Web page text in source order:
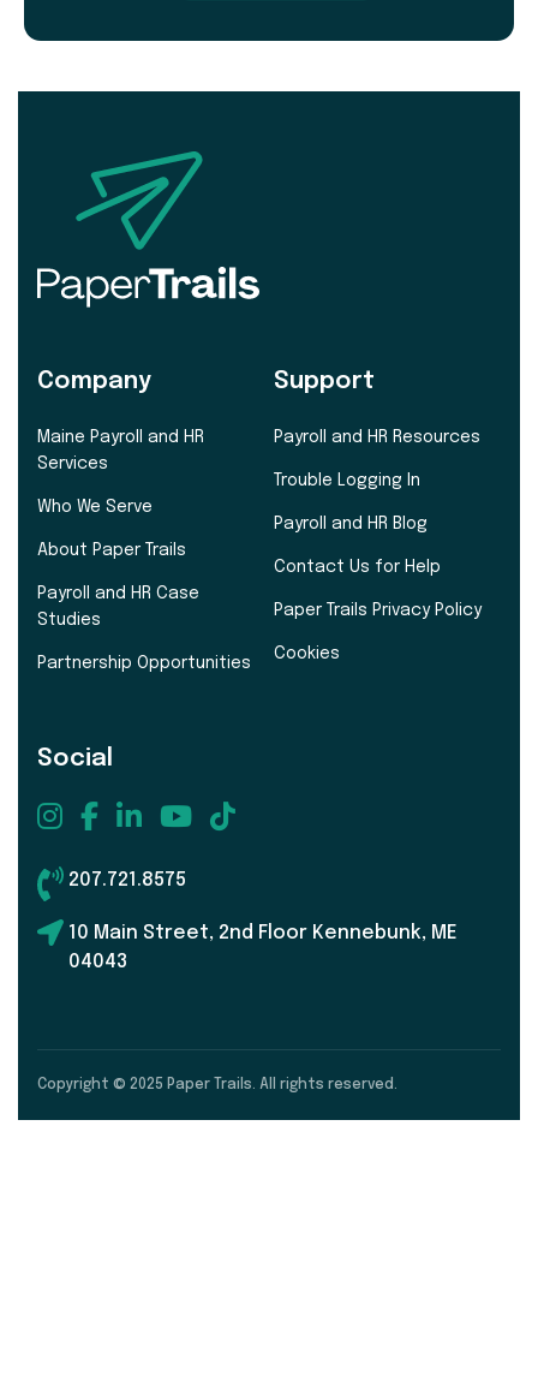
Company
Maine Payroll and HR
Services
Who We Serve
About Paper Trails
Payroll and HR Case
Studies
Partnership Opportunities
Support
Payroll and HR Resources
Trouble Logging In
Payroll and HR Blog
Contact Us for Help
Paper Trails Privacy Policy
Cookies
Social
207.721.8575
10 Main Street, 2nd Floor Kennebunk, ME
04043
Copyright © 2025 Paper Trails. All rights reserved.